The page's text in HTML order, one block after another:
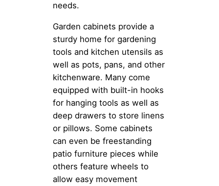
needs.
Garden cabinets provide a
sturdy home for gardening
tools and kitchen utensils as
well as pots, pans, and other
kitchenware. Many come
equipped with built-in hooks
for hanging tools as well as
deep drawers to store linens
or pillows. Some cabinets
can even be freestanding
patio furniture pieces while
others feature wheels to
allow easy movement